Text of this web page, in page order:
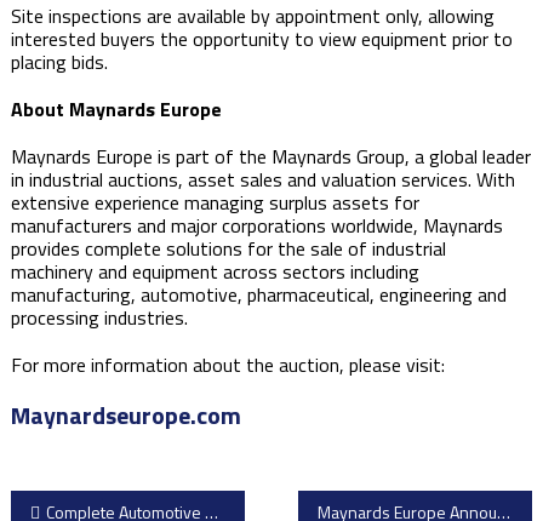
Site inspections are available by appointment only, allowing
interested buyers the opportunity to view equipment prior to
placing bids.
About Maynards Europe
Maynards Europe is part of the Maynards Group, a global leader
in industrial auctions, asset sales and valuation services. With
extensive experience managing surplus assets for
manufacturers and major corporations worldwide, Maynards
provides complete solutions for the sale of industrial
machinery and equipment across sectors including
manufacturing, automotive, pharmaceutical, engineering and
processing industries.
For more information about the auction, please visit:
Maynardseurope.com
Complete Automotive Manufacturing Facility Available Through Grays.com Maynards Europe Announces Major Pressure Vessel Manufacturing Equipment Auction from Hexagon Agility